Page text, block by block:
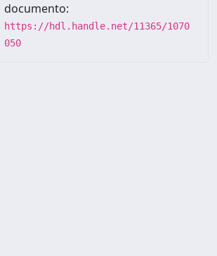
documento:
https://hdl.handle.net/11365/1070
050